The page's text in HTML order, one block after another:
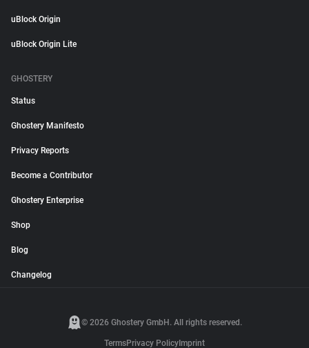
uBlock Origin
uBlock Origin Lite
GHOSTERY
Status
Ghostery Manifesto
Privacy Reports
Become a Contributor
Ghostery Enterprise
Shop
Blog
Changelog
© 2026 Ghostery GmbH. All rights reserved.
TermsPrivacy Policy Imprint